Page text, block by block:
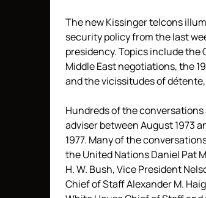
The new Kissinger telcons
security policy from the last
presidency. Topics include the
Middle East negotiations, the
and the vicissitudes of
Hundreds of the
adviser between August 1973
1977. Many of the
the United Nations Daniel Pat
H. W. Bush, Vice President
Chief of Staff Alexander M.